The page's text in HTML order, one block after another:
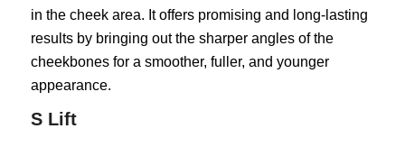
in the cheek area. It offers promising and long-lasting
results by bringing out the sharper angles of the
cheekbones for a smoother, fuller, and younger
appearance.
S Lift